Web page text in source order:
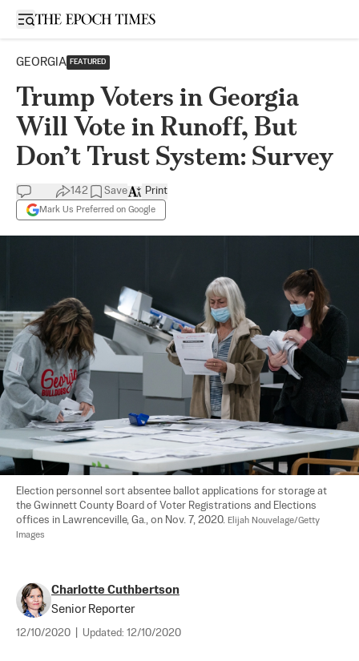
Open sidebar
GEORGIA FEATURED
Trump Voters in Georgia
Will Vote in Runoff, But
Don’t Trust System: Survey
142 Save
Mark Us Preferred on Google
Print
Election personnel sort absentee ballot applications for storage at
the Gwinnett County Board of Voter Registrations and Elections
offices in Lawrenceville, Ga., on Nov. 7, 2020. Elijah Nouvelage/Getty
Images
Charlotte Cuthbertson
Senior Reporter
12/10/2020 Updated: 12/10/2020